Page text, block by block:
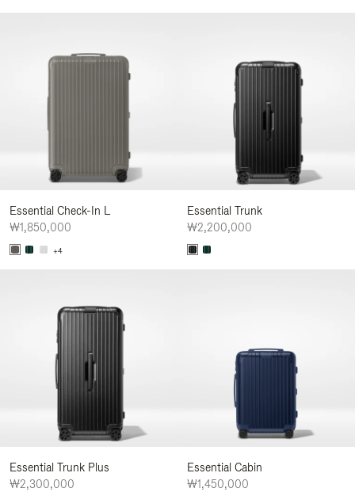
Essential Check-In L
₩1,850,000
+4
Essential Trunk
₩2,200,000
Essential Trunk Plus
₩2,300,000
Essential Cabin
₩1,450,000